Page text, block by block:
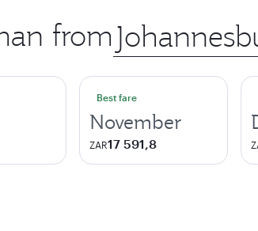
from Origin
city
Best fare
November
ZAR17 591,8